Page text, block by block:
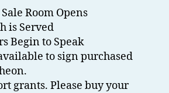
Room Opens
is Served
Begin to Speak
to sign purchased
grants. Please buy your